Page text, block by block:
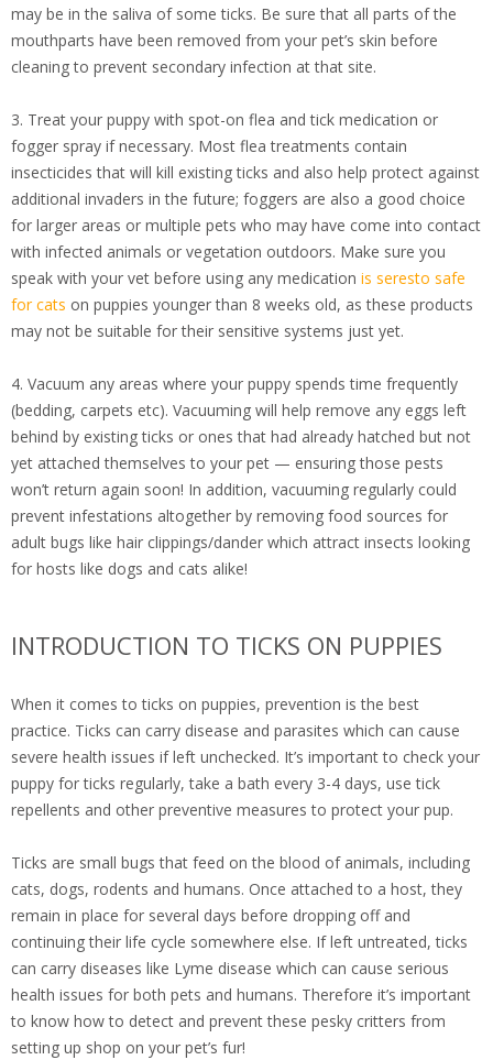
may be in the saliva of some ticks. Be sure that all parts of the
mouthparts have been removed from your pet’s skin before
cleaning to prevent secondary infection at that site.
3. Treat your puppy with spot-on flea and tick medication or
fogger spray if necessary. Most flea treatments contain
insecticides that will kill existing ticks and also help protect against
additional invaders in the future; foggers are also a good choice
for larger areas or multiple pets who may have come into contact
with infected animals or vegetation outdoors. Make sure you
speak with your vet before using any medication is seresto safe
for cats on puppies younger than 8 weeks old, as these products
may not be suitable for their sensitive systems just yet.
4. Vacuum any areas where your puppy spends time frequently
(bedding, carpets etc). Vacuuming will help remove any eggs left
behind by existing ticks or ones that had already hatched but not
yet attached themselves to your pet — ensuring those pests
won’t return again soon! In addition, vacuuming regularly could
prevent infestations altogether by removing food sources for
adult bugs like hair clippings/dander which attract insects looking
for hosts like dogs and cats alike!
INTRODUCTION TO TICKS ON PUPPIES
When it comes to ticks on puppies, prevention is the best
practice. Ticks can carry disease and parasites which can cause
severe health issues if left unchecked. It’s important to check your
puppy for ticks regularly, take a bath every 3-4 days, use tick
repellents and other preventive measures to protect your pup.
Ticks are small bugs that feed on the blood of animals, including
cats, dogs, rodents and humans. Once attached to a host, they
remain in place for several days before dropping off and
continuing their life cycle somewhere else. If left untreated, ticks
can carry diseases like Lyme disease which can cause serious
health issues for both pets and humans. Therefore it’s important
to know how to detect and prevent these pesky critters from
setting up shop on your pet’s fur!